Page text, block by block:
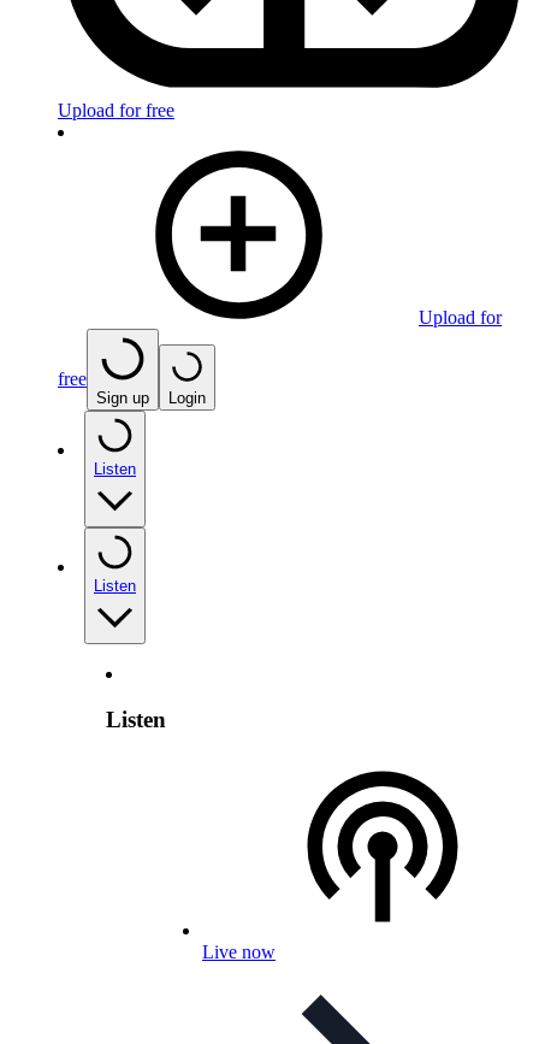
Upload for free
Upload for
free
Sign up Login
Listen
Listen
Listen
Live now